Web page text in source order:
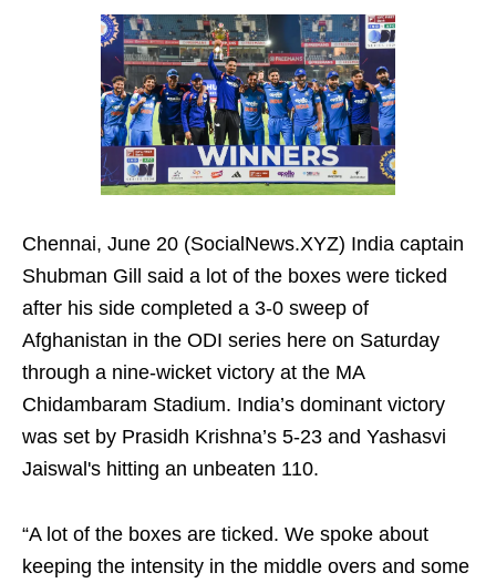
Chennai, June 20 (SocialNews.XYZ) India captain
Shubman Gill said a lot of the boxes were ticked
after his side completed a 3‑0 sweep of
Afghanistan in the ODI series here on Saturday
through a nine-wicket victory at the MA
Chidambaram Stadium. India’s dominant victory
was set by Prasidh Krishna’s 5-23 and Yashasvi
Jaiswal's hitting an unbeaten 110.
“A lot of the boxes are ticked. We spoke about
keeping the intensity in the middle overs and some